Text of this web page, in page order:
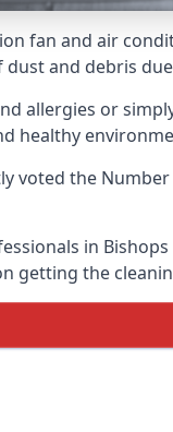
fan and air
and debris
allergies or
healthy
voted the Number
in
getting the